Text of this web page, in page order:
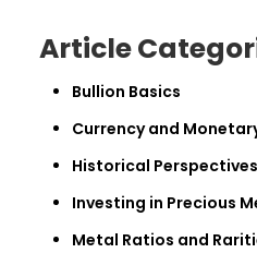
Article
Bullion Basics
Currency and
Historical Perspectives
Investing in Precious
Metal Ratios and